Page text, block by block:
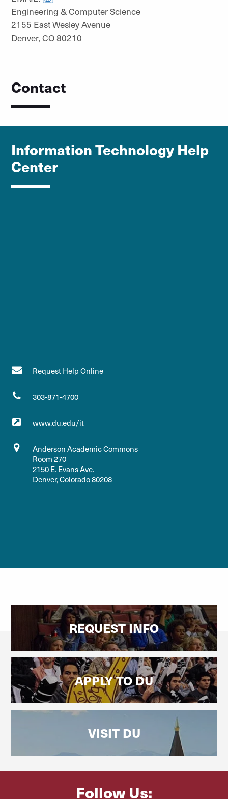
Engineering & Computer Science
2155 East Wesley Avenue
Denver, CO 80210
Contact
Information Technology Help
Center
Request Help Online
303-871-4700
www.du.edu/it
Anderson Academic Commons
Room 270
2150 E. Evans Ave.
Denver, Colorado 80208
REQUEST INFO
APPLY TO DU
VISIT DU
Follow Us: